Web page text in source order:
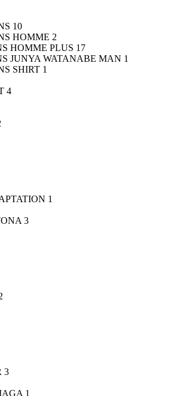
10
HOMME 2
HOMME PLUS 17
JUNYA WATANABE MAN 1
SHIRT 1
4
1
3
3
1